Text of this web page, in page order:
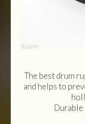
The best drum
and helps to